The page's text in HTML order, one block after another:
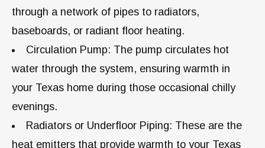
through a network of pipes to radiators,
baseboards, or radiant floor heating.
Circulation Pump: The pump circulates hot
water through the system, ensuring warmth in
your Texas home during those occasional chilly
evenings.
Radiators or Underfloor Piping: These are the
heat emitters that provide warmth to your Texas